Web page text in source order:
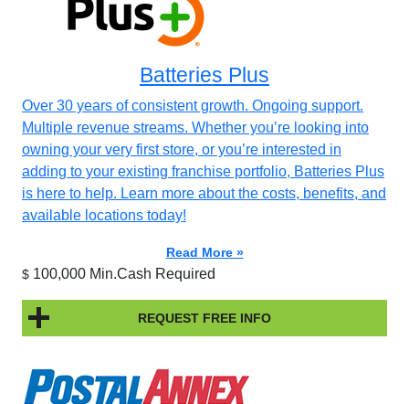
Batteries Plus
Over 30 years of consistent growth. Ongoing support.
Multiple revenue streams. Whether you’re looking into
owning your very first store, or you’re interested in
adding to your existing franchise portfolio, Batteries Plus
is here to help. Learn more about the costs, benefits, and
available locations today!
Read More »
$ 100,000 Min.Cash Required
REQUEST FREE INFO